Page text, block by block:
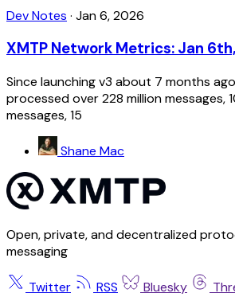
Dev Notes · Jan 6, 2026
XMTP Network Metrics: Jan
Since launching v3 about 7 months
processed over 228 million messages,
messages, 15
Shane Mac
Open, private, and decentralized
messaging
Twitter RSS Bluesky